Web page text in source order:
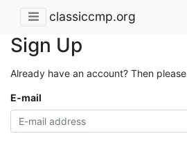
classiccmp.org
Sign Up
Already have an account? Then please
E-mail